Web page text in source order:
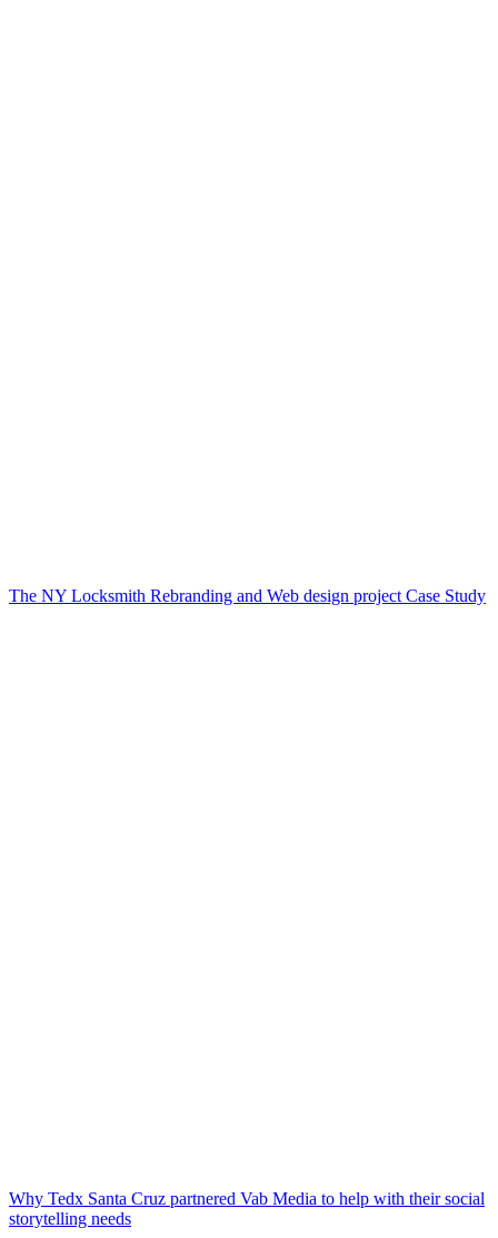
The NY Locksmith Rebranding and Web design project Case Study
Why Tedx Santa Cruz partnered Vab Media to help with their social
storytelling needs